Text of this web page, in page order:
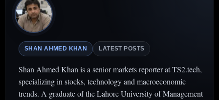
SHAN AHMED KHAN LATEST POSTS
Shan Ahmed Khan is a senior markets reporter at TS2.tech,
specializing in stocks, technology and macroeconomic
trends. A graduate of the Lahore University of Management